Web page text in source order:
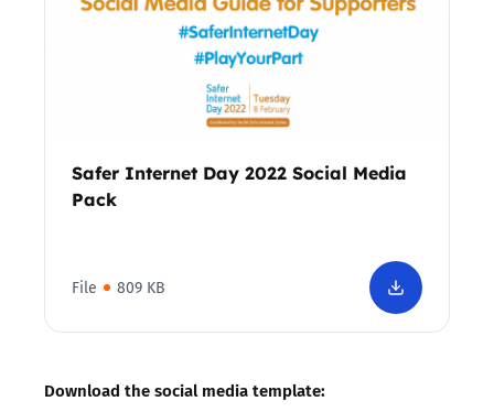
Safer Internet Day 2022 Social Media
Pack
File 809 KB
Download the social media template: